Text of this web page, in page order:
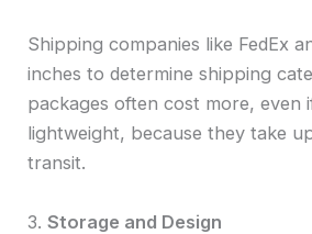
Shipping companies like FedEx
inches to determine shipping
packages often cost more, even
lightweight, because they take
transit.
3.Storage and Design